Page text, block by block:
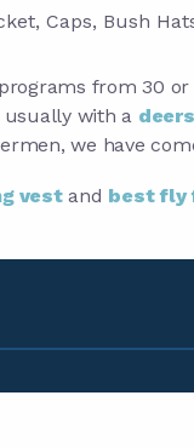
from 30
with a
we have
vestand best fly